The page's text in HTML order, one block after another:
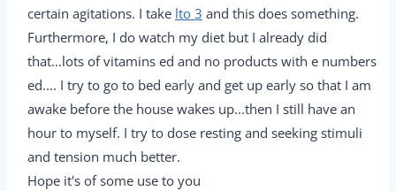
certain agitations. I take lto 3 and this does something.
Furthermore, I do watch my diet but I already did
that...lots of vitamins ed and no products with e numbers
ed.... I try to go to bed early and get up early so that I am
awake before the house wakes up...then I still have an
hour to myself. I try to dose resting and seeking stimuli
and tension much better.
Hope it's of some use to you